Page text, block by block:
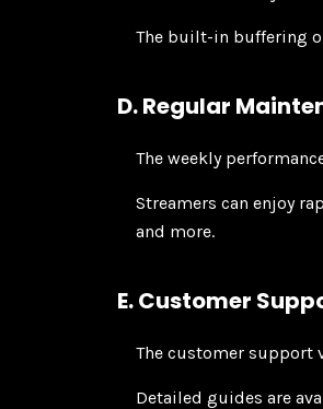
The built-in buffering
D. Regular
The weekly
Streamers can enjoy
and more.
E. Customer
The customer support
Detailed guides are